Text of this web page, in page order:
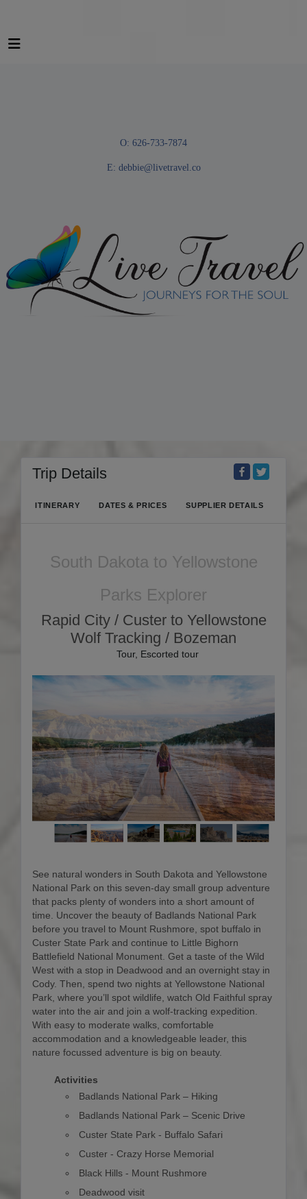
O: 626-733-7874
E: debbie@livetravel.co
Trip Details
ITINERARY DATES & PRICES SUPPLIER DETAILS
South Dakota to Yellowstone
Parks Explorer
Rapid City / Custer to Yellowstone
Wolf Tracking / Bozeman
Tour, Escorted tour
See natural wonders in South Dakota and Yellowstone
National Park on this seven-day small group adventure
that packs plenty of wonders into a short amount of
time. Uncover the beauty of Badlands National Park
before you travel to Mount Rushmore, spot buffalo in
Custer State Park and continue to Little Bighorn
Battlefield National Monument. Get a taste of the Wild
West with a stop in Deadwood and an overnight stay in
Cody. Then, spend two nights at Yellowstone National
Park, where you’ll spot wildlife, watch Old Faithful spray
water into the air and join a wolf-tracking expedition.
With easy to moderate walks, comfortable
accommodation and a knowledgeable leader, this
nature focussed adventure is big on beauty.
Activities
Badlands National Park – Hiking
Badlands National Park – Scenic Drive
Custer State Park - Buffalo Safari
Custer - Crazy Horse Memorial
Black Hills - Mount Rushmore
Deadwood visit